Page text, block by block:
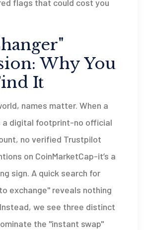
flags that could cost you
Why You
It
names matter. When a
a digital footprint-no official
no verified Trustpilot
on CoinMarketCap-it’s a
sign. A quick search for
exchange" reveals nothing
we see three distinct
the "instant swap"